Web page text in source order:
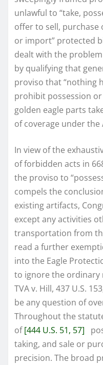
unlawful to “take,
offer to sell,
or import” protected
dealt with the
by qualifying that
proviso that “nothing
prohibit possession
golden eagle parts
of coverage under the
In view of the
of forbidden acts in
the proviso to
compels the
existing artifacts,
except any activities
transportation from
read a further
into the Eagle
to ignore the ordinary
TVA v. Hill, 437 U.S.
be any question of
Throughout the
of[444 U.S. 51, 57]
taking, and sale or
precision. The broad